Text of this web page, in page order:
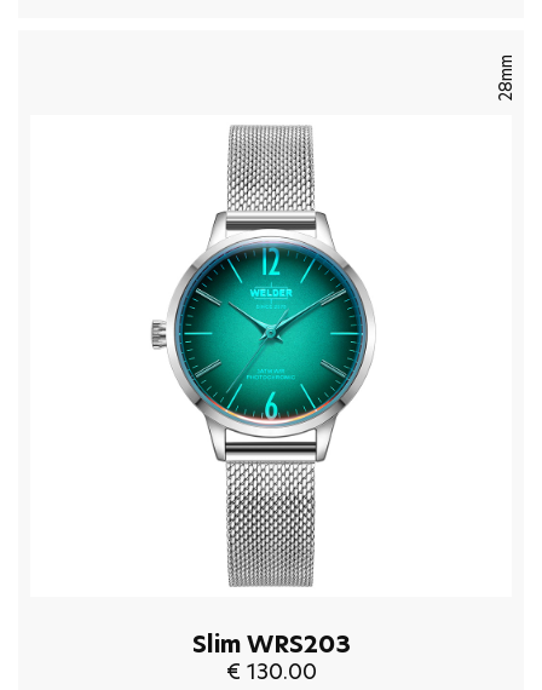
28mm
Slim WRS203
€ 130.00